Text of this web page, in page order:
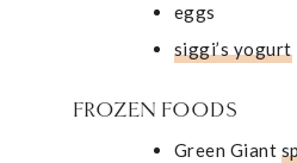
eggs
siggi’s yogurt
FROZEN FOODS
Green Giant